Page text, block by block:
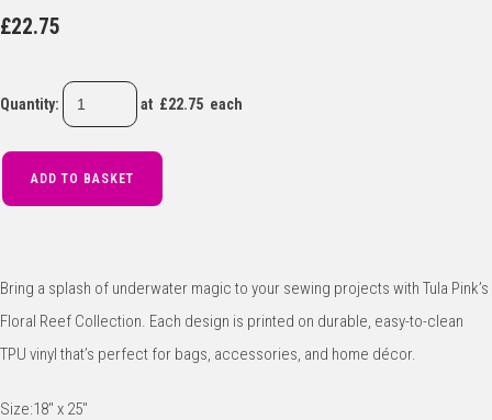
£22.75
Quantity: at £22.75 each
ADD TO BASKET
Bring a splash of underwater magic to your sewing projects with Tula Pink’s
Floral Reef Collection. Each design is printed on durable, easy-to-clean
TPU vinyl that’s perfect for bags, accessories, and home décor.
Size:18" x 25"